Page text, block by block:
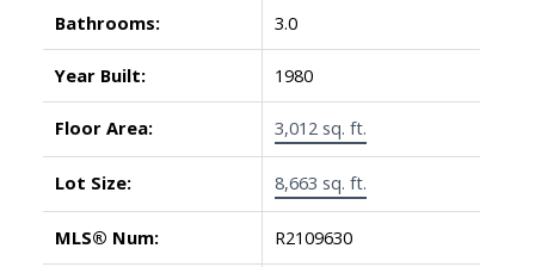
Bathrooms: 3.0
Year Built: 1980
Floor Area: 3,012 sq. ft.
Lot Size: 8,663 sq. ft.
MLS® Num: R2109630